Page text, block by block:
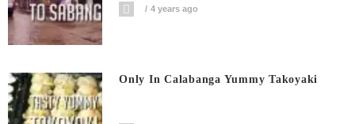
4 years ago
Only In Calabanga Yummy Takoyaki